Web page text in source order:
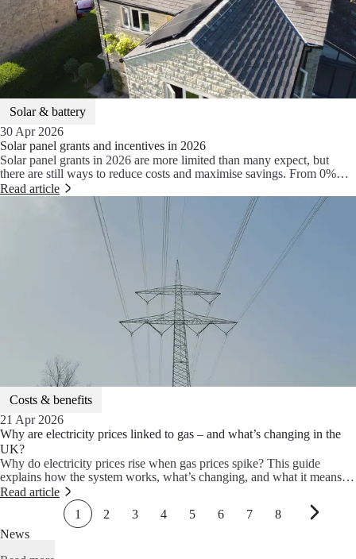
Solar & battery
30 Apr 2026
Solar panel grants and incentives in 2026
Solar panel grants in 2026 are more limited than many expect, but
there are still ways to reduce costs and maximise savings. From 0%
VAT to Smart Export Guarantee payments, here’s what’s actually
available and how solar, battery storage and heat pumps work together
to lower your energy bills.
Read article
Costs & benefits
21 Apr 2026
Why are electricity prices linked to gas – and what’s changing in the
UK?
Why do electricity prices rise when gas prices spike? This guide
explains how the system works, what’s changing, and what it means
for your energy bills.
Read article
1
2 3 4 5 6 7
8
News